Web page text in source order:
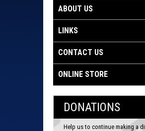
ABOUT US
LINKS
CONTACT US
ONLINE STORE
DONATIONS
Help us to continue making a